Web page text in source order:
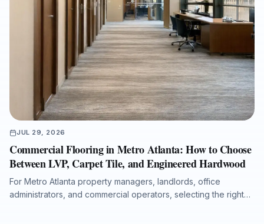
JUL 29, 2026
Commercial Flooring in Metro Atlanta: How to Choose
Between LVP, Carpet Tile, and Engineered Hardwood
For Metro Atlanta property managers, landlords, office
administrators, and commercial operators, selecting the right